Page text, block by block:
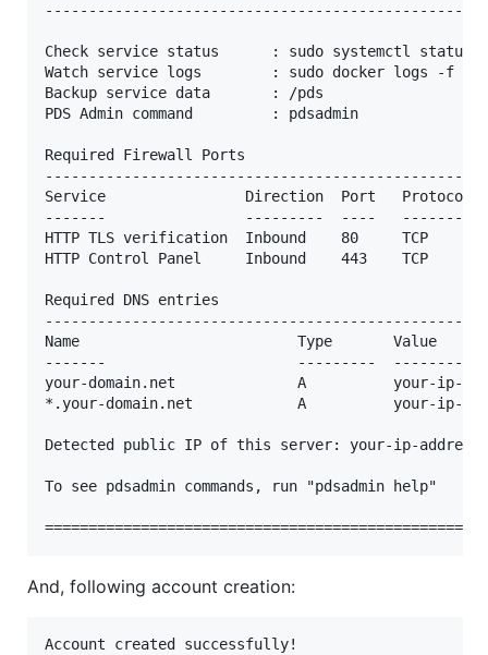
Check service status      : sudo systemctl status
Watch service logs        : sudo docker logs -f pds
Backup service data       : /pds
PDS Admin command         : pdsadmin
Required Firewall Ports
Service                Direction  Port   Protocol
-------                ---------  ----   --------
HTTP TLS verification  Inbound    80     TCP
HTTP Control Panel     Inbound    443    TCP
Required DNS entries
Name                         Type       Value
-------                      ---------
your-domain.net              A          your-ip-
*.your-domain.net            A          your-ip-
Detected public IP of this server: your-ip-address
To see pdsadmin commands, run "pdsadmin help"
And, following account creation:
Account created successfully!